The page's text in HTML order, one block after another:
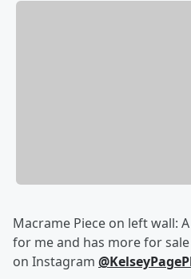
Macrame Piece on left wall:
for me and has more for
on Instagram